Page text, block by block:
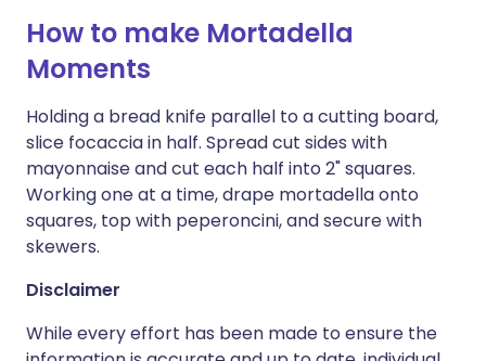
How to make Mortadella
Moments
Holding a bread knife parallel to a cutting board,
slice focaccia in half. Spread cut sides with
mayonnaise and cut each half into 2" squares.
Working one at a time, drape mortadella onto
squares, top with peperoncini, and secure with
skewers.
Disclaimer
While every effort has been made to ensure the